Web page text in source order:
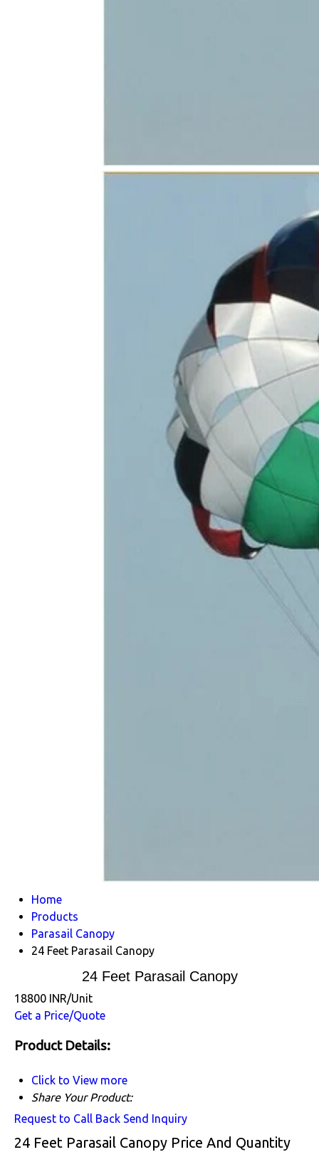
Home
Products
Parasail Canopy
24 Feet Parasail Canopy
24 Feet Parasail Canopy
18800 INR/Unit
Get a Price/Quote
Product Details:
Click to View more
Share Your Product:
Request to Call Back Send Inquiry
24 Feet Parasail Canopy Price And Quantity